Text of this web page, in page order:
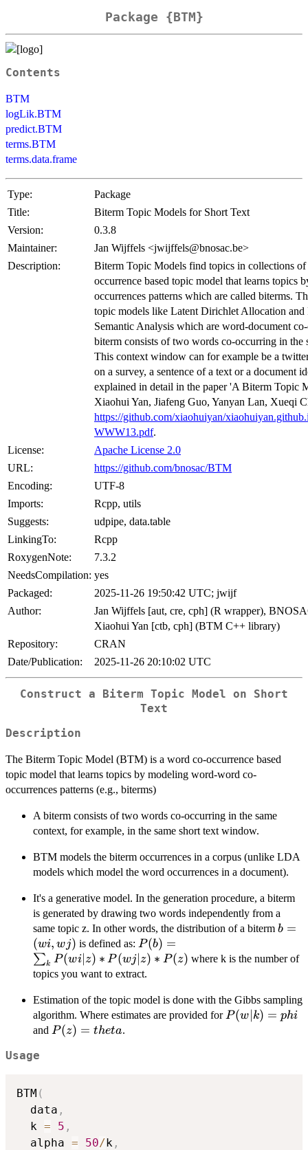
Package {BTM}
Contents
BTM
logLik.BTM
predict.BTM
terms.BTM
terms.data.frame
Type:
Package
Title:
Biterm Topic Models for Short Text
Version:
0.3.8
Maintainer:
Jan Wijffels <jwijffels@bnosac.be>
Description:
Biterm Topic Models find topics in collections
occurrence based topic model that learns topics
occurrences patterns which are called biterms.
topic models like Latent Dirichlet Allocation and
Semantic Analysis which are word-document
biterm consists of two words co-occurring in the
This context window can for example be a
on a survey, a sentence of a text or a document
explained in detail in the paper 'A Biterm Topic
Xiaohui Yan, Jiafeng Guo, Yanyan Lan, Xueqi
https://github.com/xiaohuiyan/
WWW13.pdf.
License:
Apache License 2.0
URL:
https://github.com/bnosac/BTM
Encoding:
UTF-8
Imports:
Rcpp, utils
Suggests:
udpipe, data.table
LinkingTo:
Rcpp
RoxygenNote:
7.3.2
NeedsCompilation: yes
Packaged:
2025-11-26 19:50:42 UTC; jwijf
Author:
Jan Wijffels [aut, cre, cph] (R wrapper),
Xiaohui Yan [ctb, cph] (BTM C++ library)
Repository:
CRAN
Date/Publication:
2025-11-26 20:10:02 UTC
Construct a Biterm Topic Model on Short
Text
Description
The Biterm Topic Model (BTM) is a word co-occurrence based
topic model that learns topics by modeling word-word co-
occurrences patterns (e.g., biterms)
A biterm consists of two words co-occurring in the same
context, for example, in the same short text window.
BTM models the biterm occurrences in a corpus (unlike LDA
models which model the word occurrences in a document).
It's a generative model. In the generation procedure, a biterm
is generated by drawing two words independently from a
same topic z. In other words, the distribution of a biterm b=
b =
(wi, wj) is defined as: P(b) =
\sum_k{P(wi|z)*P(wj|z)*P(z)}
P(b) =
∑k P(wi∣ z) ∗ P (wj ∣z) ∗ P(z) where k is the number of
topics you want to extract.
Estimation of the topic model is done with the Gibbs sampling
algorithm. Where estimates are provided forP(w|k)=phi
P(w k) = phi
and P(z)=theta
P(z) = theta.
Usage
BTM (
  data
,
  k
= 5 ,
  alpha
= 50/k ,